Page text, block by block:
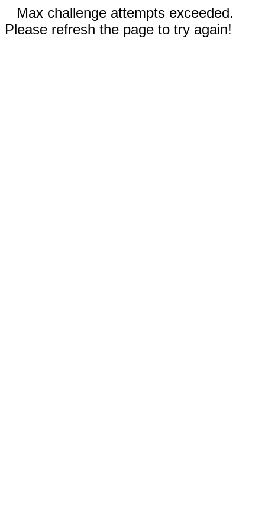
Max challenge attempts exceeded.
Please refresh the page to try again!